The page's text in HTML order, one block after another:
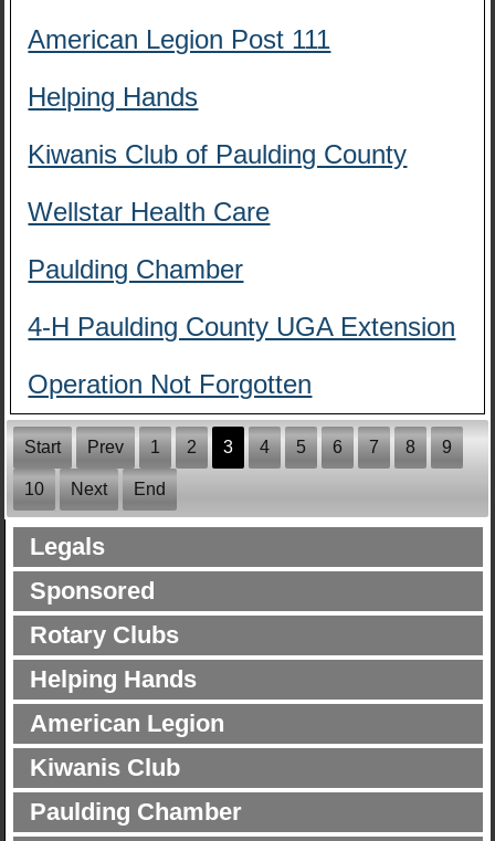
American Legion Post 111
Helping Hands
Kiwanis Club of Paulding County
Wellstar Health Care
Paulding Chamber
4-H Paulding County UGA Extension
Operation Not Forgotten
Start Prev 1 2 3 4 5 6 7 8 9
10 Next End
Legals
Sponsored
Rotary Clubs
Helping Hands
American Legion
Kiwanis Club
Paulding Chamber